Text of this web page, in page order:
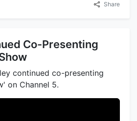
Share
Co-Presenting
continued co-presenting
on Channel 5.